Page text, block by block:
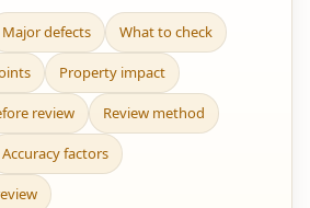
Major defects What to check
Property impact
review Review method
Accuracy factors